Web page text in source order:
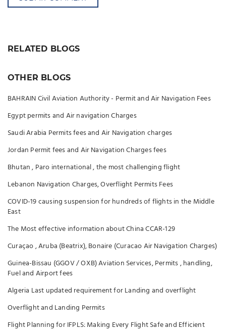
RELATED BLOGS
OTHER BLOGS
BAHRAIN Civil Aviation Authority - Permit and Air Navigation Fees
Egypt permits and Air navigation Charges
Saudi Arabia Permits fees and Air Navigation charges
Jordan Permit fees and Air Navigation Charges fees
Bhutan , Paro international , the most challenging flight
Lebanon Navigation Charges, Overflight Permits Fees
COVID-19 causing suspension for hundreds of flights in the Middle
East
The Most effective information about China CCAR-129
Curaçao , Aruba (Beatrix), Bonaire (Curacao Air Navigation Charges)
Guinea-Bissau (GGOV / OXB) Aviation Services, Permits , handling,
Fuel and Airport fees
Algeria Last updated requirement for Landing and overflight
Overflight and Landing Permits
Flight Planning for IFPLS: Making Every Flight Safe and Efficient